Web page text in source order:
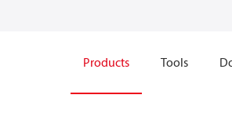
Products Tools